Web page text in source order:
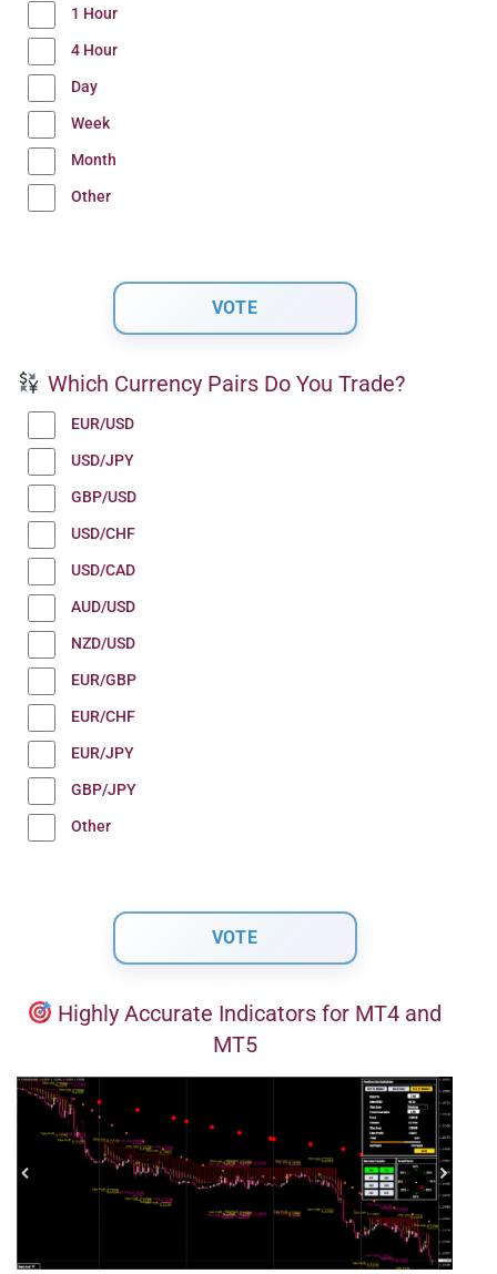
1 Hour
4 Hour
Day
Week
Month
Other
Which Currency Pairs Do You Trade?
EUR/USD
USD/JPY
GBP/USD
USD/CHF
USD/CAD
AUD/USD
NZD/USD
EUR/GBP
EUR/CHF
EUR/JPY
GBP/JPY
Other
Highly Accurate Indicators for MT4 and
MT5